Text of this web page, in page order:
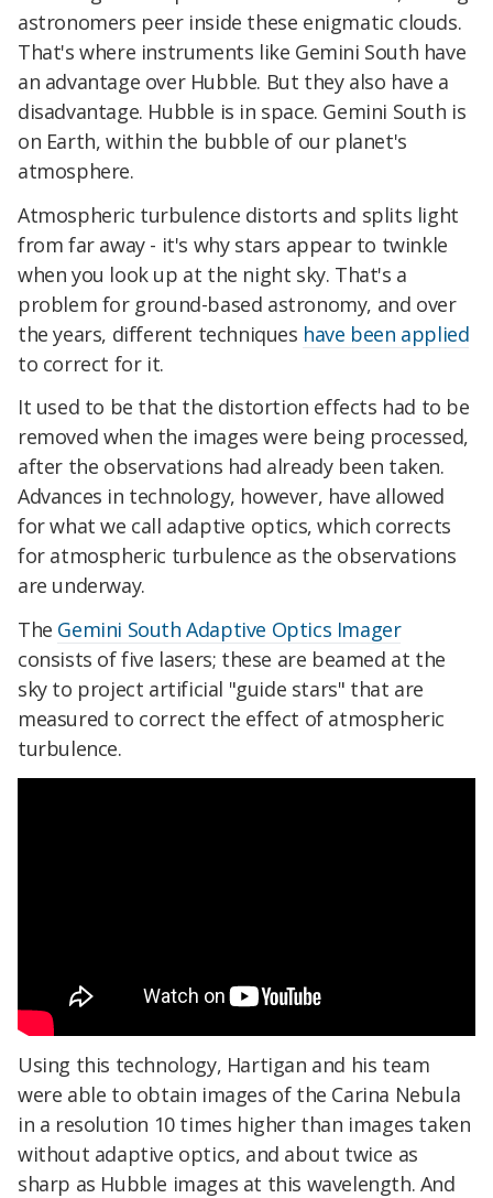
astronomers peer inside these enigmatic clouds.
That's where instruments like Gemini South have
an advantage over Hubble. But they also have a
disadvantage. Hubble is in space. Gemini South is
on Earth, within the bubble of our planet's
atmosphere.
Atmospheric turbulence distorts and splits light
from far away - it's why stars appear to twinkle
when you look up at the night sky. That's a
problem for ground-based astronomy, and over
the years, different techniques have been applied
to correct for it.
It used to be that the distortion effects had to be
removed when the images were being processed,
after the observations had already been taken.
Advances in technology, however, have allowed
for what we call adaptive optics, which corrects
for atmospheric turbulence as the observations
are underway.
The Gemini South Adaptive Optics Imager
consists of five lasers; these are beamed at the
sky to project artificial "guide stars" that are
measured to correct the effect of atmospheric
turbulence.
Using this technology, Hartigan and his team
were able to obtain images of the Carina Nebula
in a resolution 10 times higher than images taken
without adaptive optics, and about twice as
sharp as Hubble images at this wavelength. And